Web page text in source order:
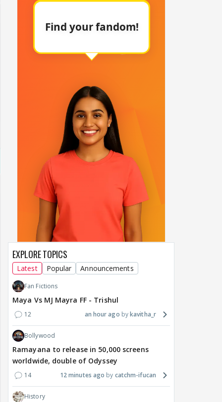
EXPLORE TOPICS
Latest Popular Announcements
Fan Fictions
Maya Vs MJ Mayra FF - Trishul
12 an hour ago kavitha_r
Bollywood
Ramayana to release in 50,000 screens
worldwide, double of Odyssey
14 12 minutes ago catchm-ifucan
History